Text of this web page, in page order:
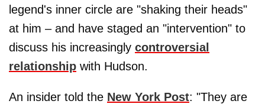
legend's inner circle are "shaking their heads"
at him – and have staged an "intervention" to
discuss his increasingly controversial
relationship with Hudson.
An insider told the New York Post: "They are